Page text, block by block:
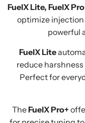
FuelX Lite, FuelX
optimize
powerful
FuelX Lite
reduce
Perfect for
TheFuelX Pro+